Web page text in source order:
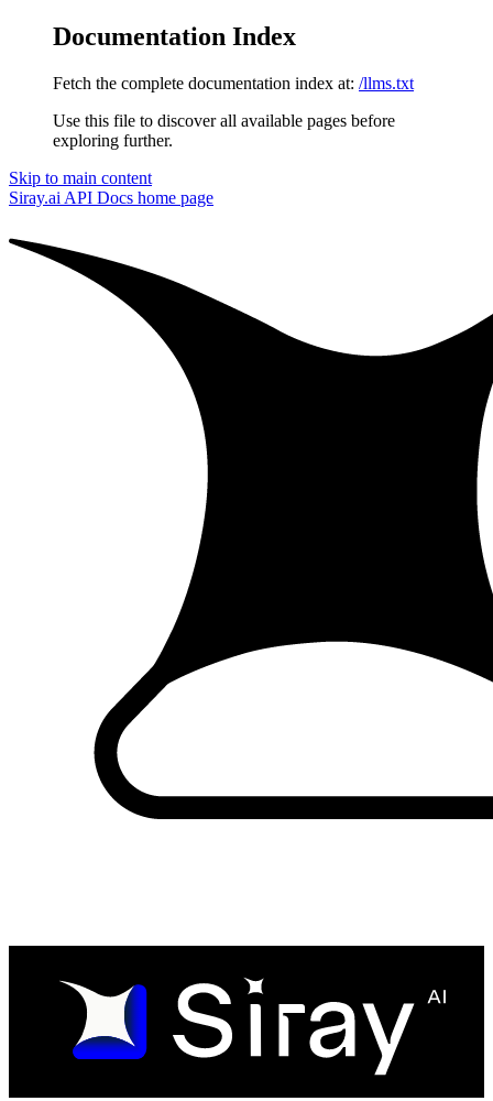
Documentation Index
Fetch the complete documentation index at: /llms.txt
Use this file to discover all available pages before
exploring further.
Skip to main content
Siray.ai API Docs home page